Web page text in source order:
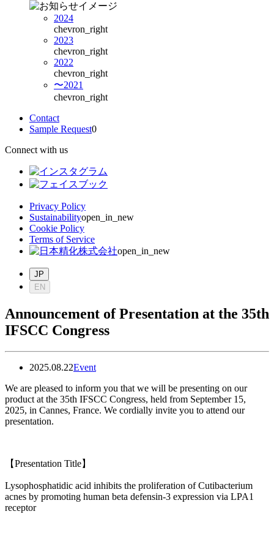
2024
chevron_right
2023
chevron_right
2022
chevron_right
〜2021
chevron_right
Contact
Sample Request0
Connect with us
Privacy Policy
Sustainabilityopen_in_new
Cookie Policy
Terms of Service
open_in_new
JP
EN
Announcement of Presentation at the 35th
IFSCC Congress
2025.08.22Event
We are pleased to inform you that we will be presenting on our
product at the 35th IFSCC Congress, held from September 15,
2025, in Cannes, France. We cordially invite you to attend our
presentation.
【Presentation Title】
Lysophosphatidic acid inhibits the proliferation of Cutibacterium
acnes by promoting human beta defensin-3 expression via LPA1
receptor